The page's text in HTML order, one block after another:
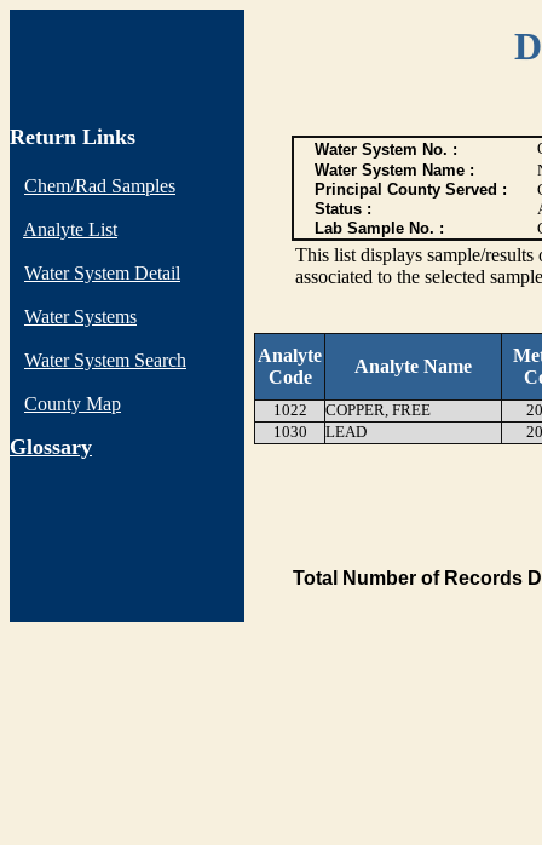
Return Links
Chem/Rad Samples
Analyte List
Water System Detail
Water Systems
Water System Search
County Map
Glossary
Water System No. :
Water System Name :
Principal County Served :
Status :
Lab Sample No. :
This list displays sample/
associated to the selected
Analyte
Code
Analyte Name
1022 COPPER, FREE
1030
LEAD
Total Number of Records